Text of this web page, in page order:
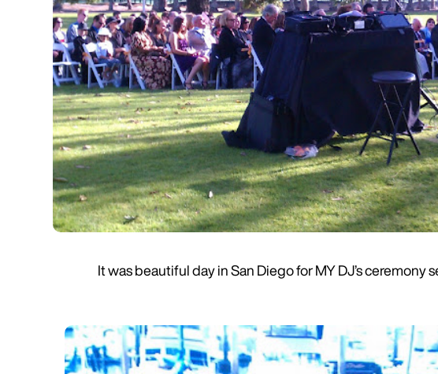
It was beautiful day in San Diego for MY DJ’s ceremony